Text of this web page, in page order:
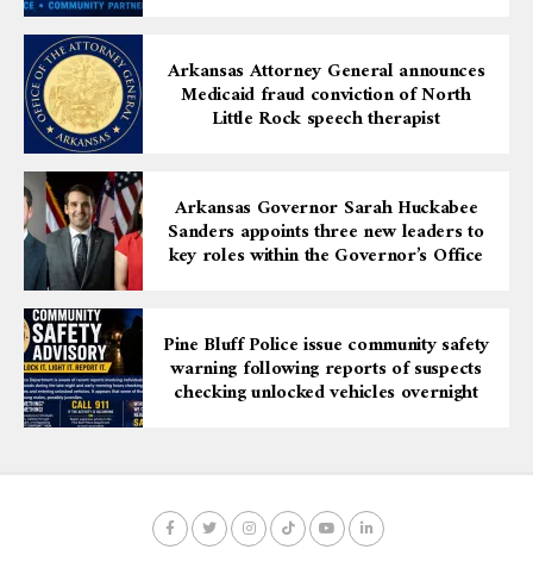
Arkansas Attorney General announces
Medicaid fraud conviction of North
Little Rock speech therapist
Arkansas Governor Sarah Huckabee
Sanders appoints three new leaders to
key roles within the Governor’s Office
Pine Bluff Police issue community safety
warning following reports of suspects
checking unlocked vehicles overnight